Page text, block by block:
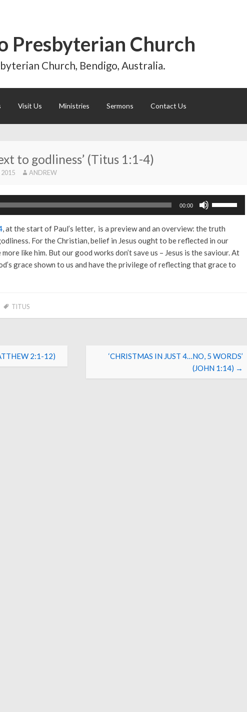
Presbyterian Church
Church, Bendigo, Australia.
Visit Us Ministries Sermons Contact Us
to godliness’ (Titus 1:1-4)
2015 ANDREW
00:00
Arrow
to
increase
, at the start of Paul’s letter, is a preview and an overview: the truth
For the Christian, belief in Jesus ought to be reflected in our
like him. But our good works don’t save us – Jesus is the saviour. At
grace shown to us and have the privilege of reflecting that grace to
TITUS
2:1-12)
‘CHRISTMAS IN JUST 4…NO, 5 WORDS’
(JOHN 1:14) →